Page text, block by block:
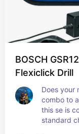
BOSCH
Flexiclick Drill
Does your
combo to
this se is
standard